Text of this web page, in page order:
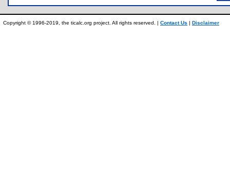
Copyright © 1996-2019, the ticalc.org project. All rights reserved. | Contact Us | Disclaimer